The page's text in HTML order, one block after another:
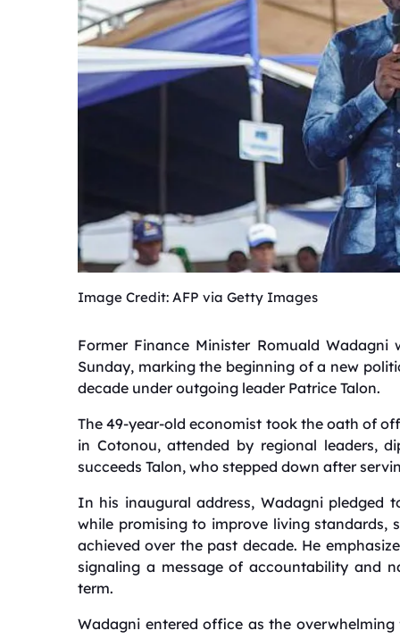
Image Credit: AFP via Getty Images
Former Finance Minister Romuald
Sunday, marking the beginning of a new
decade under outgoing leader Patrice Talon.
The 49-year-old economist took the oath of
in Cotonou, attended by regional leaders,
succeeds Talon, who stepped down after
In his inaugural address, Wadagni pledged
while promising to improve living standards,
achieved over the past decade. He
signaling a message of accountability and
term.
Wadagni entered office as the